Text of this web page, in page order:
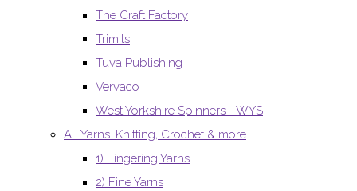
The Craft Factory
Trimits
Tuva Publishing
Vervaco
West Yorkshire Spinners - WYS
All Yarns. Knitting, Crochet & more
1) Fingering Yarns
2) Fine Yarns